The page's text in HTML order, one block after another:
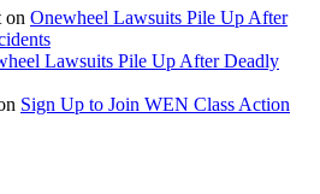
on Onewheel Lawsuits Pile Up After
Lawsuits Pile Up After Deadly
Sign Up to Join WEN Class Action